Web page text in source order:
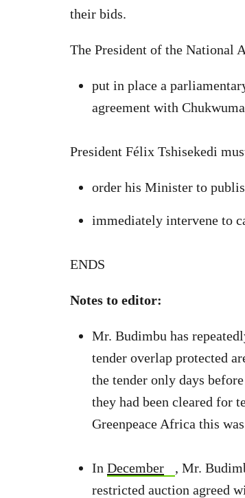
their bids.
The President of the National
put in place a
agreement with
President Félix Tshisekedi
order his Minister to
immediately intervene to
ENDS
Notes to editor:
Mr. Budimbu has
tender overlap protected
the tender only days
they had been cleared for
Greenpeace Africa this
In December
, Mr.
restricted auction agreed